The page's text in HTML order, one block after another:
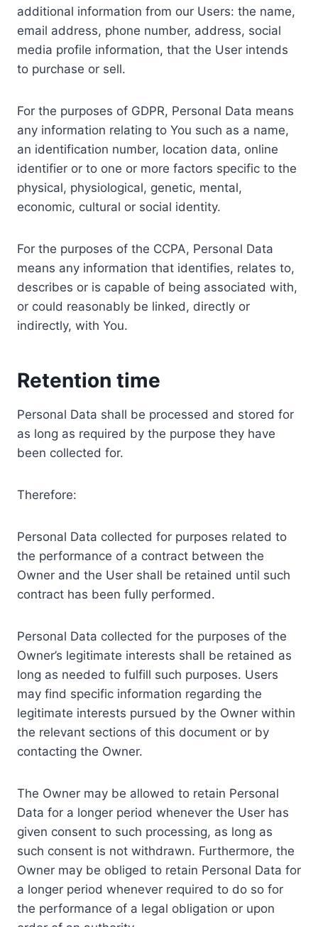
additional information from our Users: the name,
email address, phone number, address, social
media profile information, that the User intends
to purchase or sell.
For the purposes of GDPR, Personal Data means
any information relating to You such as a name,
an identification number, location data, online
identifier or to one or more factors specific to the
physical, physiological, genetic, mental,
economic, cultural or social identity.
For the purposes of the CCPA, Personal Data
means any information that identifies, relates to,
describes or is capable of being associated with,
or could reasonably be linked, directly or
indirectly, with You.
Retention time
Personal Data shall be processed and stored for
as long as required by the purpose they have
been collected for.
Therefore:
Personal Data collected for purposes related to
the performance of a contract between the
Owner and the User shall be retained until such
contract has been fully performed.
Personal Data collected for the purposes of the
Owner’s legitimate interests shall be retained as
long as needed to fulfill such purposes. Users
may find specific information regarding the
legitimate interests pursued by the Owner within
the relevant sections of this document or by
contacting the Owner.
The Owner may be allowed to retain Personal
Data for a longer period whenever the User has
given consent to such processing, as long as
such consent is not withdrawn. Furthermore, the
Owner may be obliged to retain Personal Data for
a longer period whenever required to do so for
the performance of a legal obligation or upon